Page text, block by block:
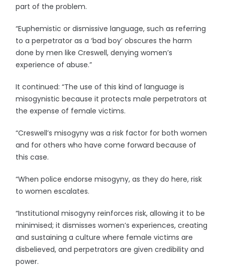
part of the problem.
“Euphemistic or dismissive language, such as referring
to a perpetrator as a ‘bad boy’ obscures the harm
done by men like Creswell, denying women’s
experience of abuse.”
It continued: “The use of this kind of language is
misogynistic because it protects male perpetrators at
the expense of female victims.
“Creswell’s misogyny was a risk factor for both women
and for others who have come forward because of
this case.
“When police endorse misogyny, as they do here, risk
to women escalates.
“Institutional misogyny reinforces risk, allowing it to be
minimised; it dismisses women’s experiences, creating
and sustaining a culture where female victims are
disbelieved, and perpetrators are given credibility and
power.